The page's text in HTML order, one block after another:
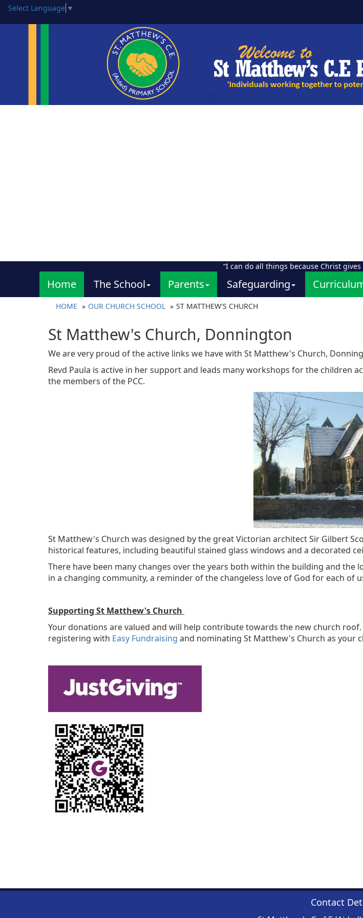
Select Language ▼
“I can do all things because Christ
Home The School Parents Safeguarding
HOME OUR CHURCH SCHOOL ST MATTHEW'S CHURCH
St Matthew's Church, Donnington
We are very proud of the active links we have with St Matthew's Church,
Revd Paula is active in her support and leads many workshops for the children
the members of the PCC.
St Matthew's Church was designed by the great Victorian architect Sir Gilbert
historical features, including beautiful stained glass windows and a decorated
There have been many changes over the years both within the building and the
in a changing community, a reminder of the changeless love of God for each of
Supporting St Matthew's Church
Your donations are valued and will help contribute towards the new church
registering with Easy Fundraising and nominating St Matthew's Church as your
Contact